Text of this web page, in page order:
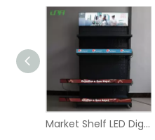
Market Shelf LED Digital Board Screen Video Panel Display